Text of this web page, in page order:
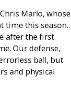
Marlo, whose
time this season.
after the first
Our defense,
ball, but
and physical